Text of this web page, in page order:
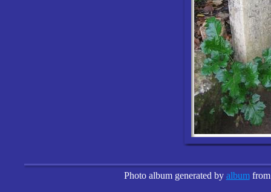
Photo album generated by album